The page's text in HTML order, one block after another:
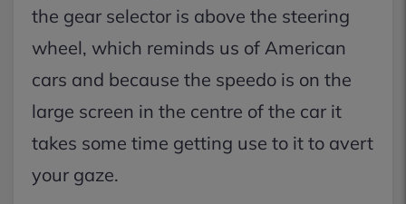
the gear selector is above the steering
wheel, which reminds us of American
cars and because the speedo is on the
large screen in the centre of the car it
takes some time getting use to it to avert
your gaze.